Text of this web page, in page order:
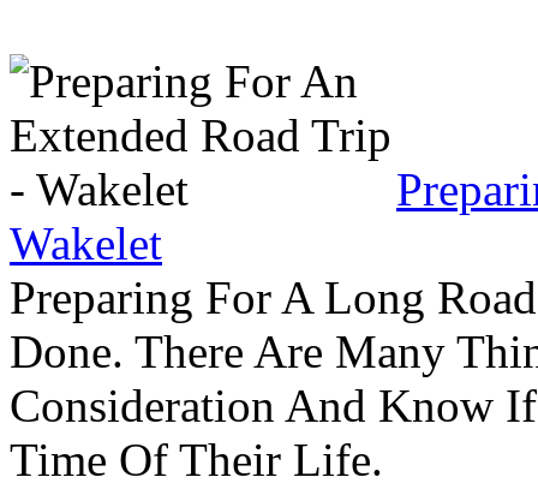
Wakelet
Preparing For A Long
Done. There Are Many
Consideration And Know
Time Of Their Life.